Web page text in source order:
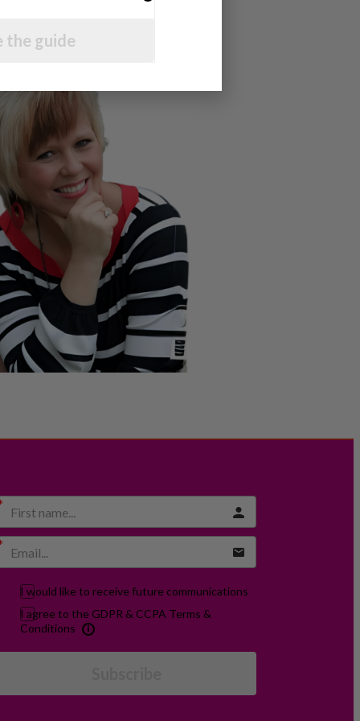
I would like to receive future communications
I agree to the GDPR & CCPA Terms &
Conditions
the guide